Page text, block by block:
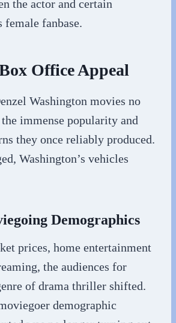
the actor and certain
female fanbase.
Office Appeal
Washington movies no
immense popularity and
they once reliably produced.
Washington’s vehicles
Demographics
prices, home entertainment
the audiences for
of drama thriller shifted.
demographic